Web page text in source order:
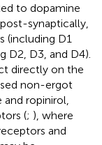
to dopamine
synaptically,
(including D1
D2, D3, and D4).
directly on the
non-ergot
ropinirol,
(; ), where
and